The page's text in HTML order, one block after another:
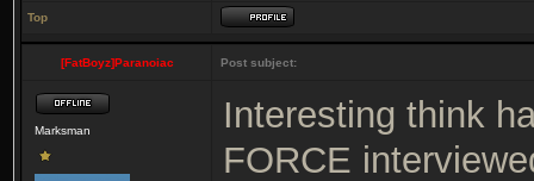
Top
[FatBoyz]Paranoiac Post subject:
Marksman
Interesting think
FORCE